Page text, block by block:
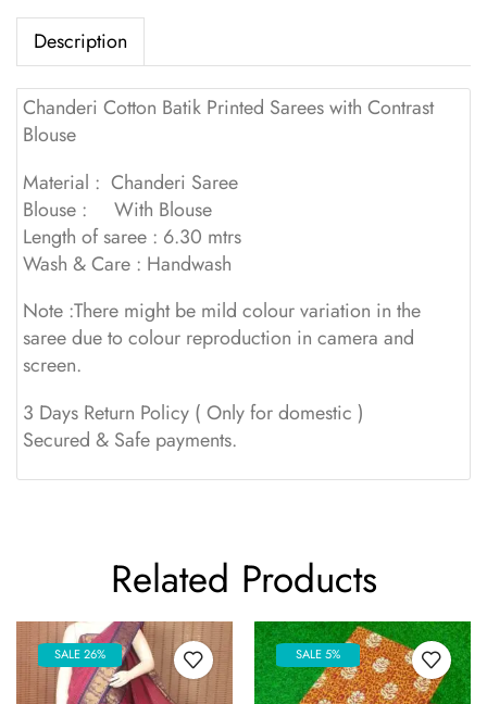
Description
Chanderi Cotton Batik Printed Sarees with Contrast
Blouse
Material : Chanderi Saree
Blouse : With Blouse
Length of saree : 6.30 mtrs
Wash & Care : Handwash
Note :There might be mild colour variation in the
saree due to colour reproduction in camera and
screen.
3 Days Return Policy ( Only for domestic )
Secured & Safe payments.
Related Products
SALE 26% SALE 5%